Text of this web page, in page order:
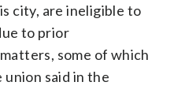
city, are ineligible to
to prior
some of which
union said in the